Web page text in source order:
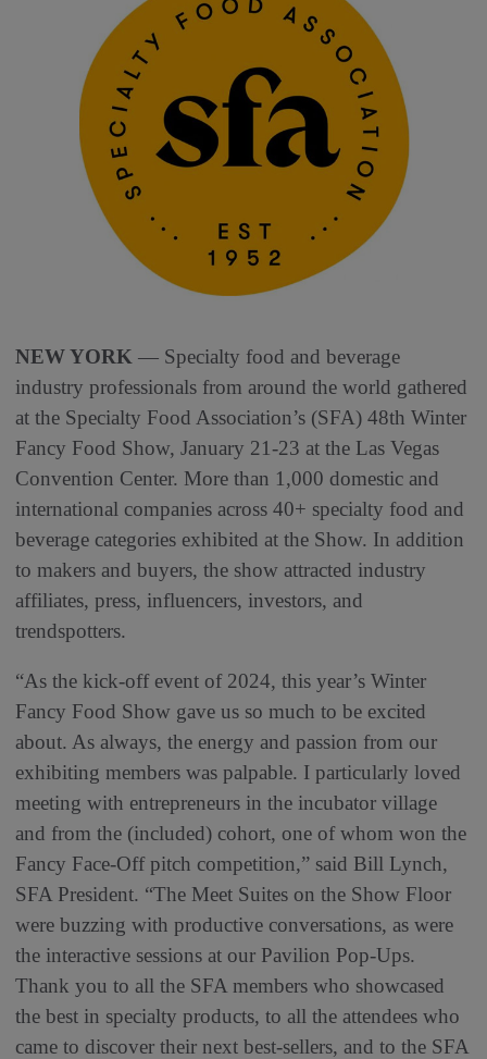
NEW YORK — Specialty food and beverage
industry professionals from around the world gathered
at the Specialty Food Association’s (SFA) 48th Winter
Fancy Food Show, January 21-23 at the Las Vegas
Convention Center. More than 1,000 domestic and
international companies across 40+ specialty food and
beverage categories exhibited at the Show. In addition
to makers and buyers, the show attracted industry
affiliates, press, influencers, investors, and
trendspotters.
“As the kick-off event of 2024, this year’s Winter
Fancy Food Show gave us so much to be excited
about. As always, the energy and passion from our
exhibiting members was palpable. I particularly loved
meeting with entrepreneurs in the incubator village
and from the (included) cohort, one of whom won the
Fancy Face-Off pitch competition,” said Bill Lynch,
SFA President. “The Meet Suites on the Show Floor
were buzzing with productive conversations, as were
the interactive sessions at our Pavilion Pop-Ups.
Thank you to all the SFA members who showcased
the best in specialty products, to all the attendees who
came to discover their next best-sellers, and to the SFA